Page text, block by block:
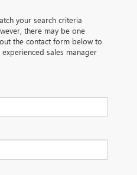
your search criteria
there may be one
the contact form below to
sales manager